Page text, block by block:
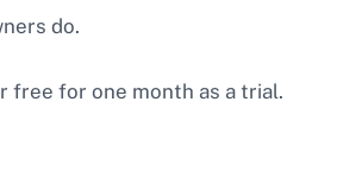
do.
free for one month as a trial.